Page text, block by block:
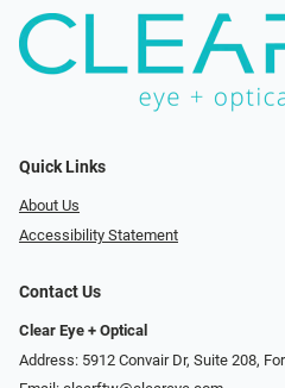
Quick Links
About Us
Accessibility Statement
Contact Us
Clear Eye + Optical
Address: 5912 Convair Dr, Suite 208,